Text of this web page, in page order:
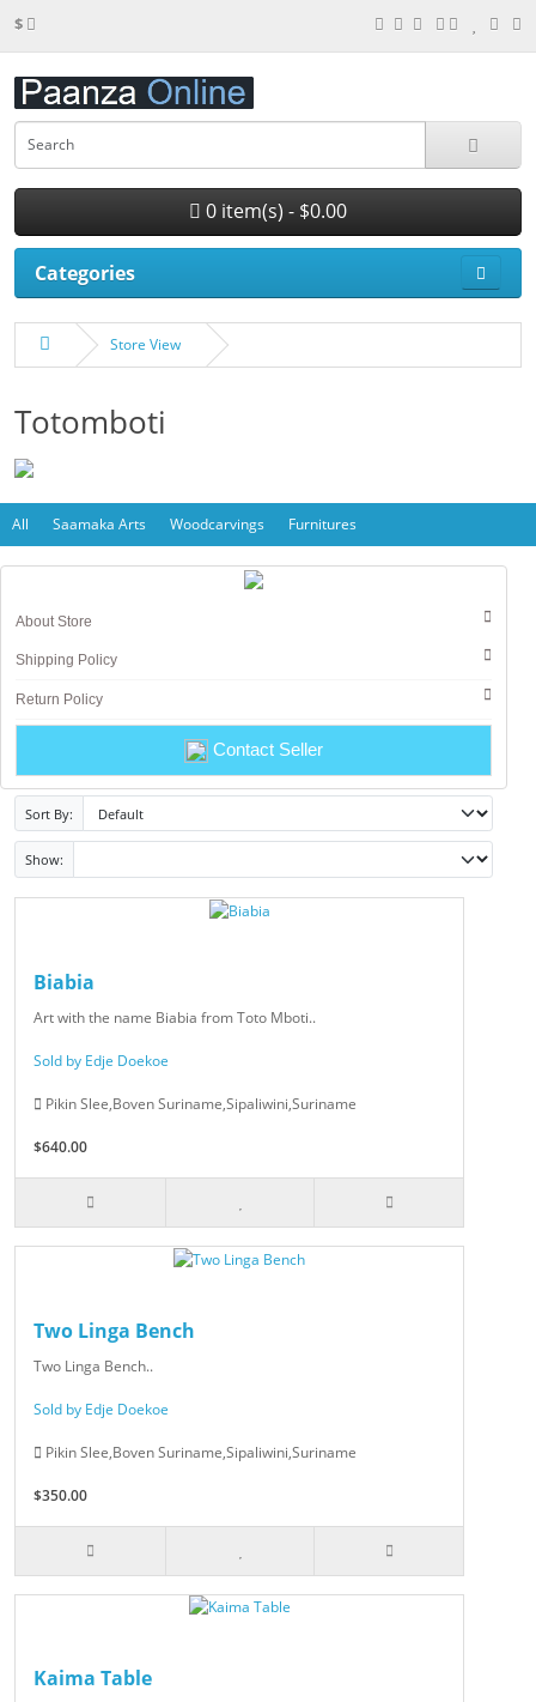
$
0 item(s) - $0.00
Categories
Store View
Totomboti
All Saamaka Arts Woodcarvings Furnitures
About Store
Shipping Policy
Return Policy
Contact Seller
Sort By:
Show:
Biabia
Art with the name Biabia from Toto Mboti..
Sold by Edje Doekoe
Pikin Slee,Boven Suriname,Sipaliwini,Suriname
$640.00
Two Linga Bench
Two Linga Bench..
Sold by Edje Doekoe
Pikin Slee,Boven Suriname,Sipaliwini,Suriname
$350.00
Kaima Table